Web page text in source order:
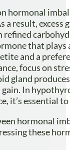
hormonal
a result,
that plays
and a
focus on
gland
In
it’s essential
hormonal
these